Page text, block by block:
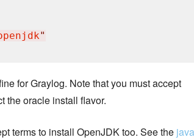
"
for Graylog. Note that you must accept
the oracle install flavor.
terms to install OpenJDK too. See the java